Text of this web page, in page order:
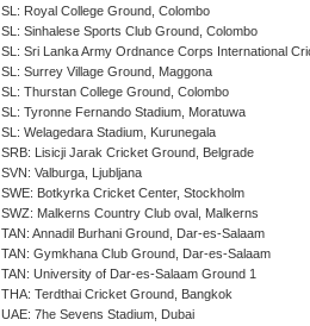
SL: Royal College Ground, Colombo
SL: Sinhalese Sports Club Ground, Colombo
SL: Sri Lanka Army Ordnance Corps International
SL: Surrey Village Ground, Maggona
SL: Thurstan College Ground, Colombo
SL: Tyronne Fernando Stadium, Moratuwa
SL: Welagedara Stadium, Kurunegala
SRB: Lisicji Jarak Cricket Ground, Belgrade
SVN: Valburga, Ljubljana
SWE: Botkyrka Cricket Center, Stockholm
SWZ: Malkerns Country Club oval, Malkerns
TAN: Annadil Burhani Ground, Dar-es-Salaam
TAN: Gymkhana Club Ground, Dar-es-Salaam
TAN: University of Dar-es-Salaam Ground 1
THA: Terdthai Cricket Ground, Bangkok
UAE: 7he Sevens Stadium, Dubai